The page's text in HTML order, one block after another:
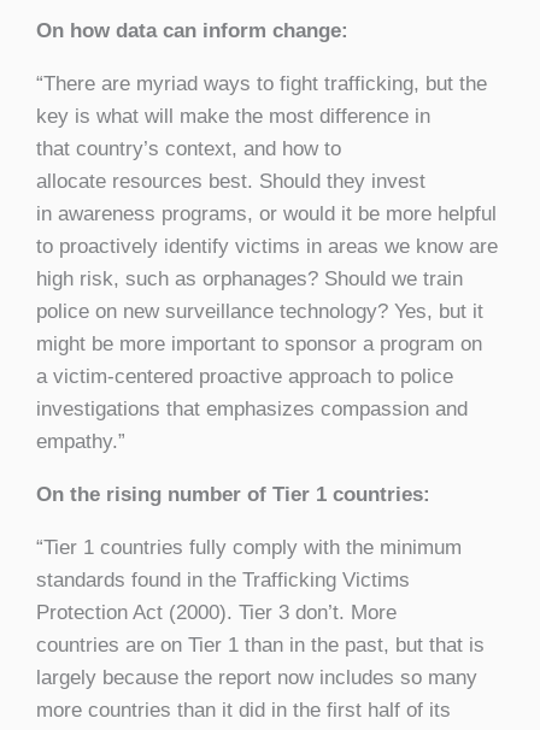
On how data can inform change:
“There are myriad ways to fight trafficking, but the
key is what will make the most difference in
that country’s context, and how to
allocate resources best. Should they invest
in awareness programs, or would it be more helpful
to proactively identify victims in areas we know are
high risk, such as orphanages? Should we train
police on new surveillance technology? Yes, but it
might be more important to sponsor a program on
a victim-centered proactive approach to police
investigations that emphasizes compassion and
empathy.”
On the rising number of Tier 1 countries:
“Tier 1 countries fully comply with the minimum
standards found in the Trafficking Victims
Protection Act (2000). Tier 3 don’t. More
countries are on Tier 1 than in the past, but that is
largely because the report now includes so many
more countries than it did in the first half of its